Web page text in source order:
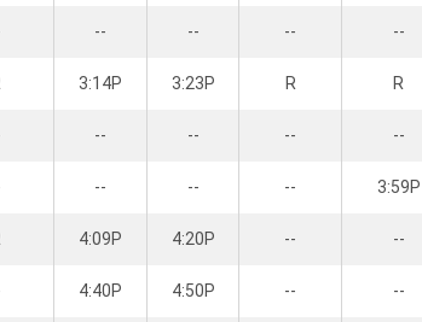
-- -- -- --
3:14P 3:23P R R
-- -- -- --
-- -- -- 3:59P
4:09P 4:20P -- --
4:40P 4:50P -- --